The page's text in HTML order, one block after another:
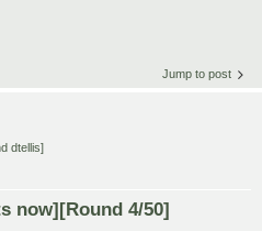
Jump to post
dtellis]
now][Round 4/50]